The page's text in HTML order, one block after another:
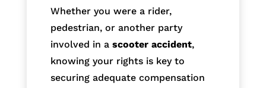
Whether you were a rider,
pedestrian, or another party
involved in a scooter accident,
knowing your rights is key to
securing adequate compensation